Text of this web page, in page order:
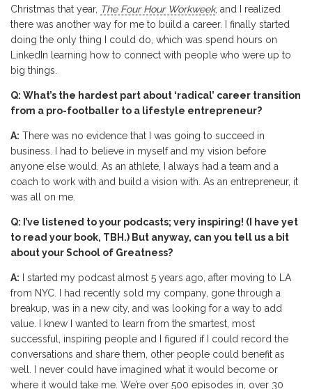
Christmas that year, The Four Hour Workweek, and I realized
there was another way for me to build a career. I finally started
doing the only thing I could do, which was spend hours on
LinkedIn learning how to connect with people who were up to
big things.
Q: What’s the hardest part about ‘radical’ career transition
from a pro-footballer to a lifestyle entrepreneur?
A: There was no evidence that I was going to succeed in
business. I had to believe in myself and my vision before
anyone else would. As an athlete, I always had a team and a
coach to work with and build a vision with. As an entrepreneur, it
was all on me.
Q: I’ve listened to your podcasts; very inspiring! (I have yet
to read your book, TBH.) But anyway, can you tell us a bit
about your School of Greatness?
A: I started my podcast almost 5 years ago, after moving to LA
from NYC. I had recently sold my company, gone through a
breakup, was in a new city, and was looking for a way to add
value. I knew I wanted to learn from the smartest, most
successful, inspiring people and I figured if I could record the
conversations and share them, other people could benefit as
well. I never could have imagined what it would become or
where it would take me. We’re over 500 episodes in, over 30